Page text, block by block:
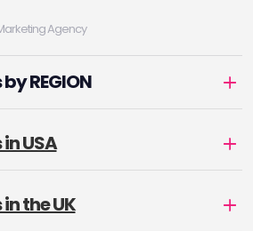
Agency
REGION
USA
the UK